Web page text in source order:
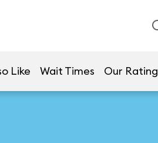
Like Wait Times Our Rating